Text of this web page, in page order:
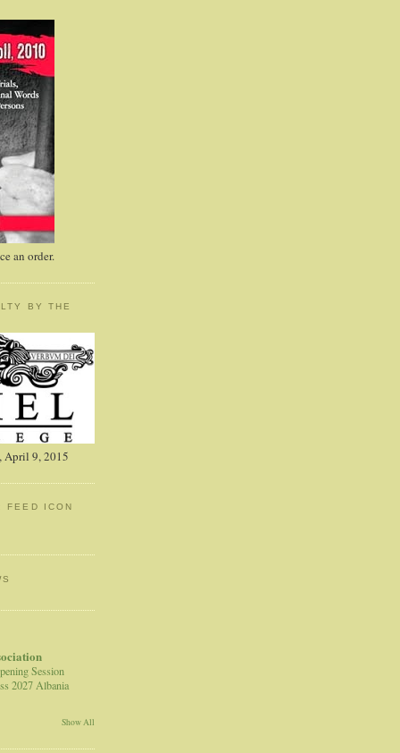
an order.
BY THE
April 9, 2015
FEED ICON
Session
2027 Albania
Show All